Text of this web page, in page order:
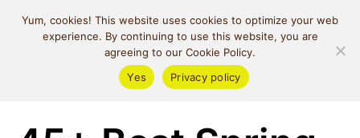
MIND SPACE
CAFE
Yum, cookies! This website uses cookies to optimize your web
experience. By continuing to use this website, you are
agreeing to our Cookie Policy.
Yes
Privacy policy